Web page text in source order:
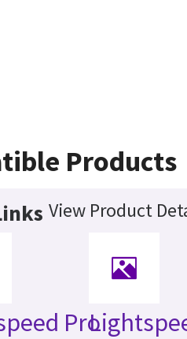
Products
View Product
Pro